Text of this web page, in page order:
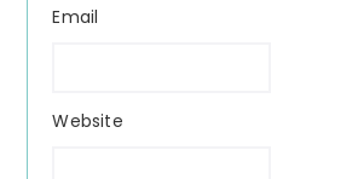
Email
Website